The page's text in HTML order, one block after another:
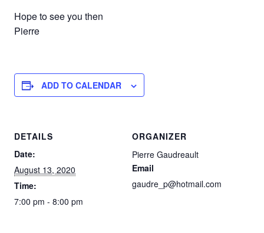
Hope to see you then
Pierre
ADD TO CALENDAR
DETAILS
Date:
August 13, 2020
Time:
7:00 pm - 8:00 pm
ORGANIZER
Pierre Gaudreault
Email
gaudre_p@hotmail.com